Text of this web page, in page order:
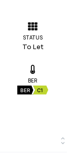
STATUS
To Let
BER
BER C1